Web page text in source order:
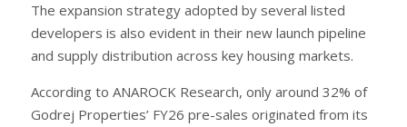
The expansion strategy adopted by several listed
developers is also evident in their new launch pipeline
and supply distribution across key housing markets.
According to ANAROCK Research, only around 32% of
Godrej Properties’ FY26 pre-sales originated from its